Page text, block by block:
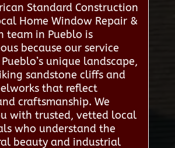
Standard Construction
Home Window Repair &
team in Pueblo is
because our service
unique landscape,
sandstone cliffs and
that reflect
craftsmanship. We
with trusted, vetted local
who understand the
beauty and industrial